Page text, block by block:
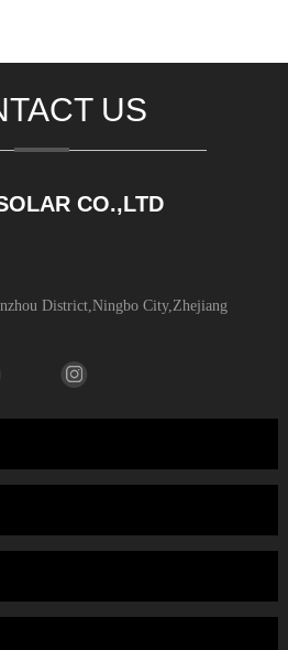
US
CO.,LTD
District,Ningbo City,Zhejiang